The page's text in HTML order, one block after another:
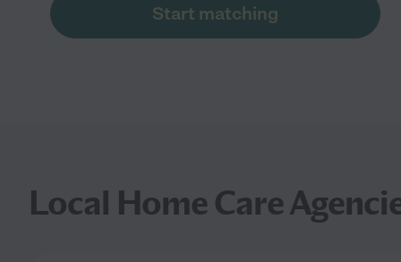
Start matching
Local Home Care